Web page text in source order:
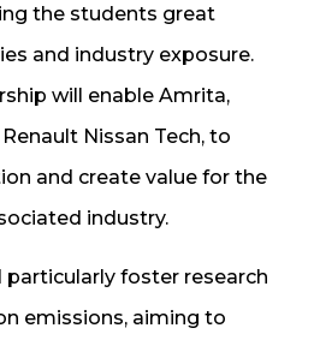
the students great
and industry exposure.
will enable Amrita,
Nissan Tech, to
and create value for the
industry.
particularly foster research
emissions, aiming to